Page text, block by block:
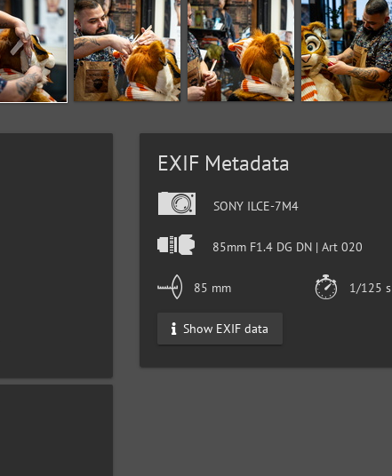
EXIF Metadata
SONY ILCE-7M4
85mm F1.4 DG DN | Art 020
85 mm 1/125 s
Show EXIF data